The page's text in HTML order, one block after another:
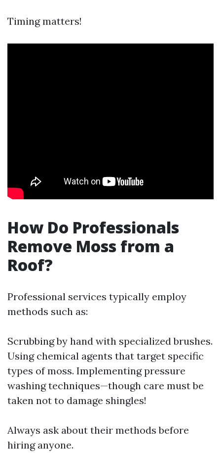
Timing matters!
How Do Professionals
Remove Moss from a
Roof?
Professional services typically employ
methods such as:
Scrubbing by hand with specialized brushes.
Using chemical agents that target specific
types of moss. Implementing pressure
washing techniques—though care must be
taken not to damage shingles!
Always ask about their methods before
hiring anyone.